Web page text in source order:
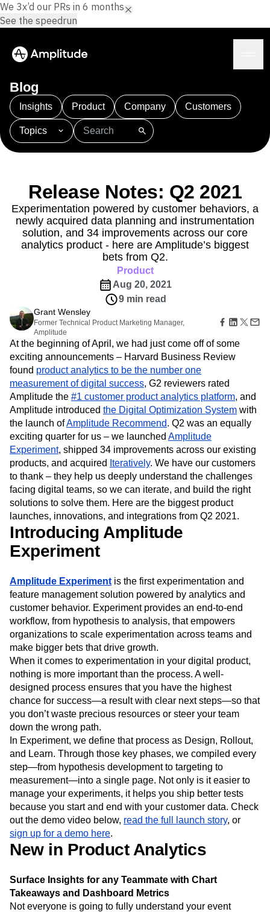
Platform
AI Agents
AI Feedback
Amplitude MCP
Agent Analytics
Early Access Program
Insights
Marketing Analytics
Zoning Insights
Action
Guides and Surveys
Feature Experimentation
Web Experimentation
Feature Management
Activation
Data
Data Governance
Integrations
Security & Privacy
Solutions
Industry
Ecommerce
Use Case
Acquisition
Retention
Monetization
Team
Product
Data
Engineering
Marketing
Executive
Size
Startups
Enterprise
Resources
Glossary
Explore Hub
Connect
Community
Events
Customers
Partners
Support & Services
Customer Help Center
Developer Hub
Academy & Training
Customer Success
Product Updates
Tools
Benchmarks
Prompt Library
Templates
Tracking Guides
Maturity Model
Event Taxonomy Generator
Login Sign Up
Blog
Insights Product Company Customers
Topics
101 AI APJ Acquisition
Adobe Analytics
Amplitude Activation
Amplitude Agent Analytics
Amplitude Analytics
Amplitude Audiences
Amplitude Community
Amplitude Feature Experimentation
Amplitude Full Platform
Amplitude Guides and Surveys
Amplitude Made Easy
Amplitude Session Replay
Amplitude Web Experimentation
Amplitude on Amplitude
Behavioral Analytics
Benchmarks
Churn Analysis
Cohort Analysis
Collaboration
Consolidation
Conversion
Customer Experience
Customer Lifetime Value
Customer Support
Data
Data Governance
Data Management
Data Tables
Digital Experience Maturity
Digital Native
Digital Transformer
EMEA
Ecommerce
Employee Resource Group
Engagement
Engineering
Event Tracking
Experimentation
Feature Adoption
Financial Services
Funnel Analysis
Getting Started
Google Analytics
Growth
Healthcare
How I Amplitude
Implementation Integration
Kimi
LATAM
LLM Life at Amplitude
MCP
Machine Learning
Marketing Analytics
Media and Entertainment
Modern Data Series
Next Gen Builders
North Star Metric
Open-Weight AI Models
Partnerships
Personalization
Pioneer Awards
Privacy
Product 50
Product Analytics
Product Design
Product Management
Product Releases
Product Strategy
Product-Led Growth
Retention
Revenue Startup
Tech Stack
The Ampys
Warehouse-native Amplitude
Release Notes: Q2 2021
Experimentation powered by customer behaviors, a
newly acquired data planning and instrumentation
solution, and 34 improvements across our core
analytics product - here are Amplitude’s biggest
bets from Q2.
Product
Aug 20, 2021
9 min read
Grant Wensley
Former Technical Product Marketing Manager,
Amplitude
At the beginning of April, we had just come off of some
exciting announcements – Harvard Business Review
found product analytics to be the number one
measurement of digital success, G2 reviewers rated
Amplitude the #1 customer product analytics platform, and
Amplitude introduced the Digital Optimization System with
the launch ofAmplitude Recommend. Q2 was an equally
exciting quarter for us – we launched Amplitude
Experiment, shipped 34 improvements across our existing
products, and acquired Iteratively. We have our customers
to thank – they help us deeply understand the challenges
facing digital teams, so we can iterate, and build the right
solutions to solve them. Here are the biggest product
launches, innovations, and integrations from Q2 2021.
Introducing Amplitude
Experiment
Amplitude Experiment is the first experimentation and
feature management solution powered by analytics and
customer behavior. Experiment provides an end-to-end
workflow, from hypothesis to analysis, that empowers
organizations to scale experimentation across teams and
make bigger bets that drive growth.
When it comes to experimentation in your digital product,
nothing is more important than the process. A well-
designed process ensures that you have the highest
chance for success—a result with clear next steps—so that
you don’t waste precious resources or steer your team
down the wrong path.
In Experiment, we define that process as Design, Rollout,
and Learn. Through those key phases, we compiled every
step—from hypothesis development to targeting to
measurement—into a single page. Not only is it easier to
manage your experiments, it helps you ship better tests
because you start and end with your customer data. Check
out the demo video below, read the full launch story, or
sign up for a demo here.
New in Product Analytics
Surface Insights for any Teammate with Chart
Takeaways and Dashboard Metrics
Not everyone is going to fully understand your event
We 3x’d our PRs in 6 months.
See the speedrun